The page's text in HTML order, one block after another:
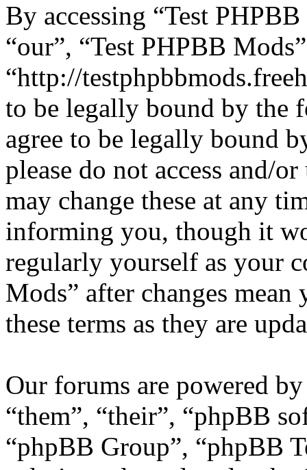
By accessing “Test
“our”, “Test PHPBB
“http://
to be legally bound by the
agree to be legally bound
please do not access and/
may change these at any
informing you, though it
regularly yourself as your
Mods” after changes
these terms as they are
Our forums are powered
“them”, “their”, “phpBB
“phpBB Group”, “phpBB